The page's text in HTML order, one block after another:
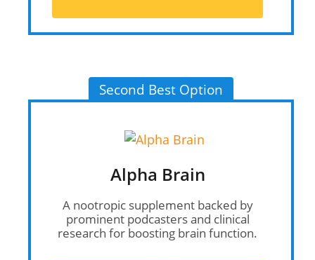
Second Best Option
Alpha Brain
A nootropic supplement backed by
prominent podcasters and clinical
research for boosting brain function.